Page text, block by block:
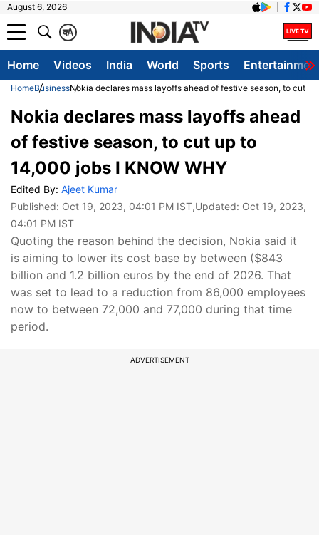
August 6, 2026
A
क
Home Videos India World Sports
HomeBusinessNokia declares mass layoffs ahead of festive season, to cut
Nokia declares mass layoffs ahead
of festive season, to cut up to
14,000 jobs I KNOW WHY
Edited By: Ajeet Kumar
Published: Oct 19, 2023, 04:01 PM IST,Updated: Oct 19, 2023,
04:01 PM IST
Quoting the reason behind the decision, Nokia said it
is aiming to lower its cost base by between ($843
billion and 1.2 billion euros by the end of 2026. That
was set to lead to a reduction from 86,000 employees
now to between 72,000 and 77,000 during that time
period.
ADVERTISEMENT